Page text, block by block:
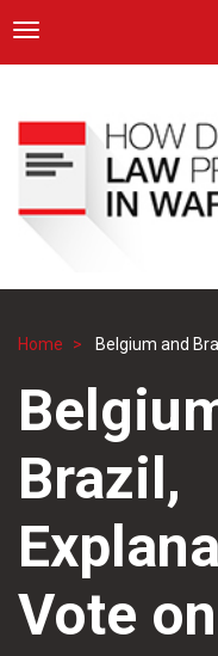
main
content
ICRC
Toggle navigation
Breadcrumb
Home Belgium and
Brazil,
Vote